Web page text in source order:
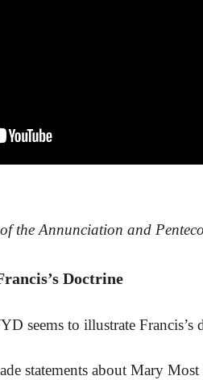
the Annunciation and
Doctrine
seems to illustrate
statements about Mary